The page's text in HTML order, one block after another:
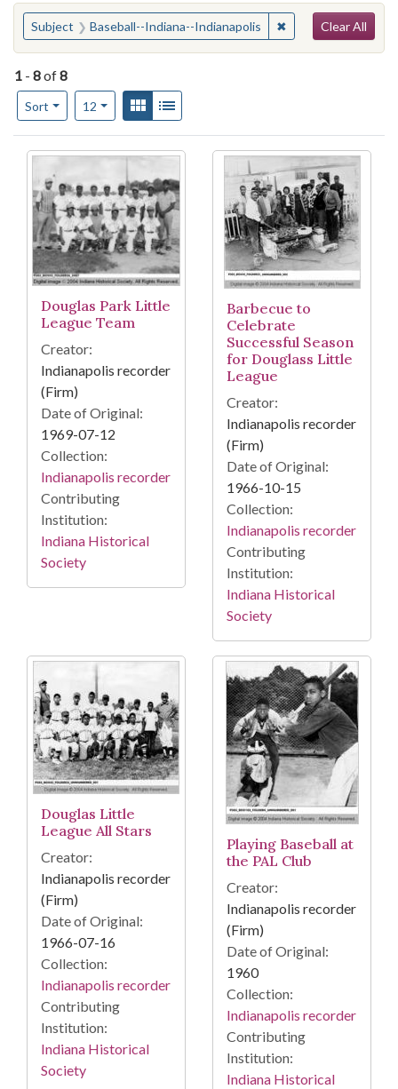
You searched for:
Subject Baseball--Indiana--Indianapolis ✖Remove constraint
Clear All
1 - 8of8
Sort
Number of results to display per page
12per pageView results as:
Gallery
Search Results
Douglas Park Little
League Team
Creator:
Indianapolis recorder
(Firm)
Date of Original:
1969-07-12
Collection:
Indianapolis recorder
Contributing
Institution:
Indiana Historical
Society
Barbecue to
Celebrate
Successful Season
for Douglass Little
League
Creator:
Indianapolis recorder
(Firm)
Date of Original:
1966-10-15
Collection:
Indianapolis recorder
Contributing
Institution:
Indiana Historical
Society
Douglas Little
League All Stars
Creator:
Indianapolis recorder
(Firm)
Date of Original:
1966-07-16
Collection:
Indianapolis recorder
Contributing
Institution:
Indiana Historical
Society
Playing Baseball at
the PAL Club
Creator:
Indianapolis recorder
(Firm)
Date of Original:
1960
Collection:
Indianapolis recorder
Contributing
Institution:
Indiana Historical